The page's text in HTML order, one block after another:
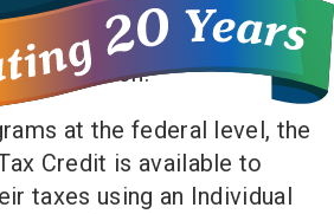
The amount you can receive
size and income and
with inflation.
at the federal level, the
Credit is available to
taxes using an Individual